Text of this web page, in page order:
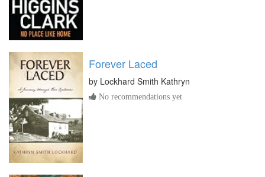
Forever Laced
by Lockhard Smith Kathryn
No recommendations yet